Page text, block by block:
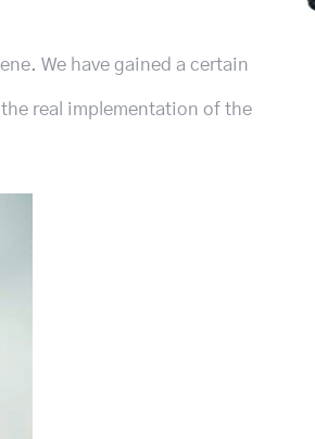
We have gained a certain
real implementation of the